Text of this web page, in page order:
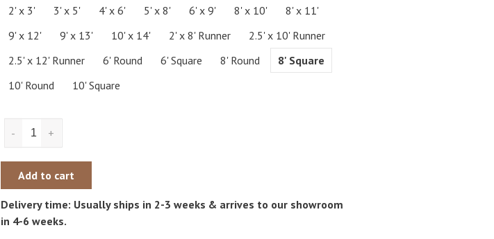
2' x 3' 3' x 5' 4' x 6' 5' x 8' 6' x 9' 8' x 10'
8' x 11'
9' x 12'
9' x 13' 10' x 14' 2' x 8' Runner
2.5' x 10' Runner
2.5' x 12' Runner
6' Round 6' Square 8' Round
8' Square
10' Round
10' Square
+
-
Add to cart
Delivery time: Usually ships in 2-3 weeks & arrives to our showroom
in 4-6 weeks.